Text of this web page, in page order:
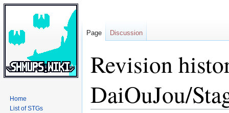
Revision
DaiOuJou/
Page Discussion
Home
List of STGs